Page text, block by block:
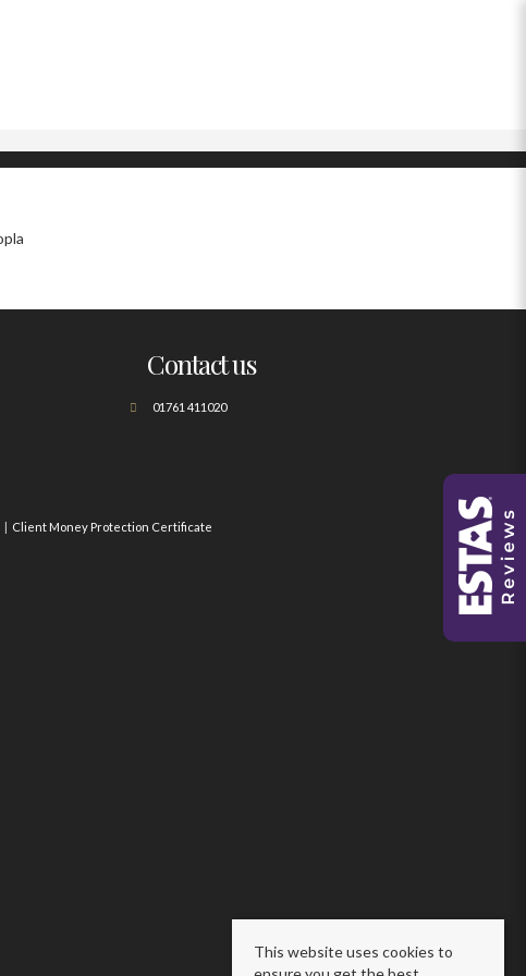
Contact us
01761 411020
Client Money Protection Certificate
This website uses cookies to